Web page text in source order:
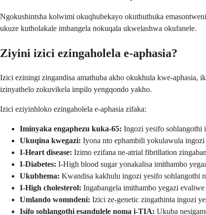
Ngokushintsha kolwimi okuqhubekayo okuthuthuka
ukuze kutholakale imbangela nokuqala ukwelashwa okufanele.
Ziyini izici ezingaholela e-aphasia?
Izici eziningi zingandisa amathuba akho okukhula kwe-
izinyathelo zokuvikela impilo yengqondo yakho.
Izici eziyinhloko ezingaholela e-aphasia zifaka:
Iminyaka engaphezu kuka-65: Ingozi yesifo sohlangothi
Ukuqina kwegazi: Iyona nto ephambili yokulawula ingozi
I-Heart disease: Izimo ezifana ne-atrial fibrillation
I-Diabetes: I-High blood sugar yonakalisa imithambo
Ukubhema: Kwandisa kakhulu ingozi yesifo sohlangothi
I-High cholesterol: Ingabangela imithambo yegazi evaliwe
Umlando womndeni: Izici ze-genetic zingathinta ingozi
Isifo sohlangothi esandulele noma i-TIA: Ukuba